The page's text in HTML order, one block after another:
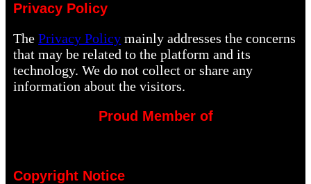
Privacy Policy
ThePrivacy Policy mainly addresses the concerns
that may be related to the platform and its
technology. We do not collect or share any
information about the visitors.
Proud Member of
Copyright Notice